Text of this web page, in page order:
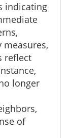
indicating
reflect
longer
of